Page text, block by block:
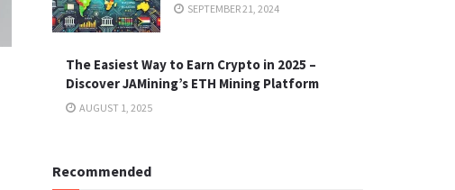
SEPTEMBER 21, 2024
The Easiest Way to Earn Crypto in 2025 –
Discover JAMining’s ETH Mining Platform
AUGUST 1, 2025
Recommended